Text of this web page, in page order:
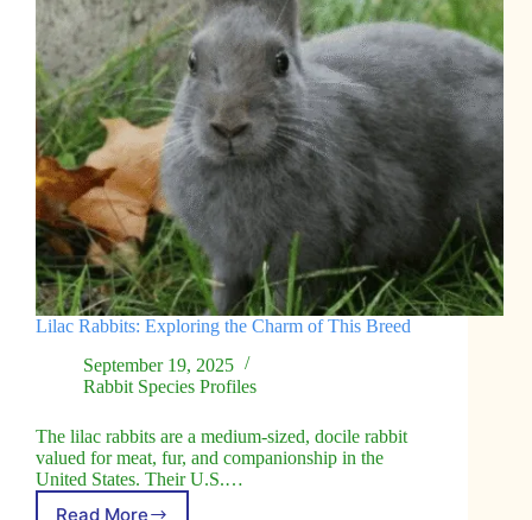
Lilac Rabbits: Exploring the Charm of This Breed
September 19, 2025
Rabbit Species Profiles
The lilac rabbits are a medium-sized, docile rabbit
valued for meat, fur, and companionship in the
United States. Their U.S.…
Read More